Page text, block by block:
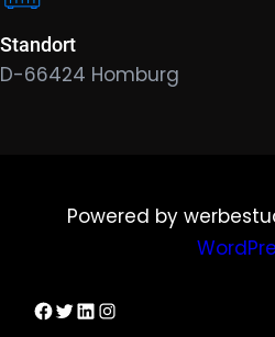
Standort
D-66424 Homburg
Powered by
Dirks Facebook-SeiteTwitter
LinkedIn
Instagram